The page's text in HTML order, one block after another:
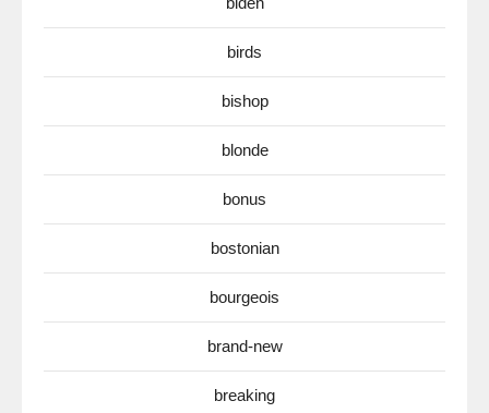
birds
bishop
blonde
bonus
bostonian
bourgeois
brand-new
breaking